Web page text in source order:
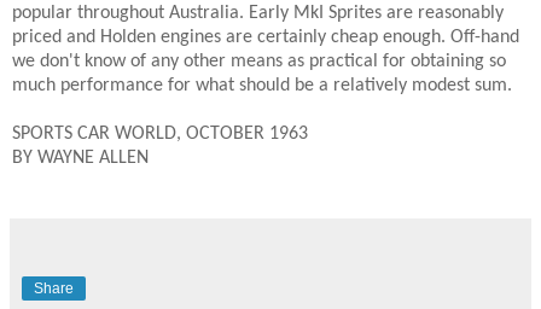
popular throughout Australia. Early MkI Sprites are reasonably
priced and Holden engines are certainly cheap enough. Off-hand
we don't know of any other means as practical for obtaining so
much performance for what should be a relatively modest sum.
SPORTS CAR WORLD, OCTOBER 1963
BY WAYNE ALLEN
Share